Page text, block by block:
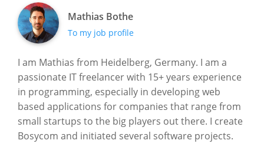
Mathias Bothe
To my job profile
I am Mathias from Heidelberg, Germany. I am a
passionate IT freelancer with 15+ years experience
in programming, especially in developing web
based applications for companies that range from
small startups to the big players out there. I create
Bosycom and initiated several software projects.